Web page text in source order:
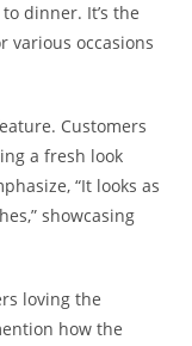
dinner. It’s the
various occasions
Customers
a fresh look
“It looks as
showcasing
loving the
how the